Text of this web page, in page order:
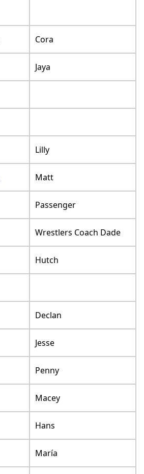
Cora
Jaya
Lilly
Matt
Passenger
Wrestlers Coach Dade
Hutch
Declan
Jesse
Penny
Macey
Hans
María